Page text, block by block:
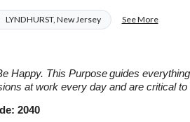
LYNDHURST, New Jersey See More
Happy. This Purpose guides
at work every day and are critical